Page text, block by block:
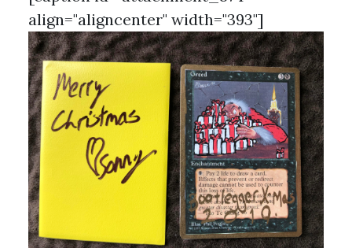
align="aligncenter" width="393"]